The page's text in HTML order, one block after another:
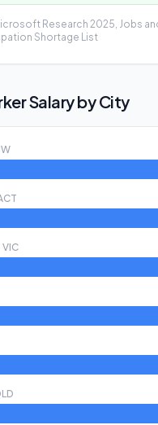
Research 2025, Jobs
Shortage List
Salary by City
VIC